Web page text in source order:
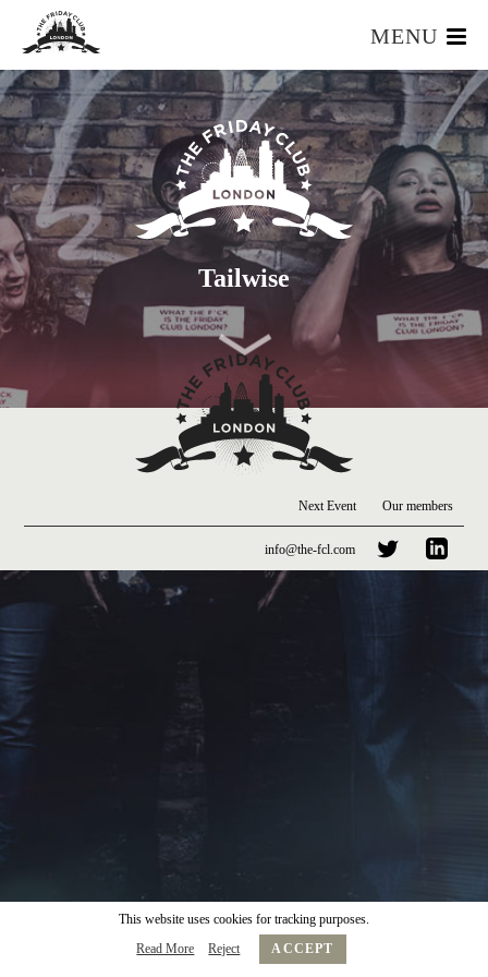
MENU
HOME
WHAT IS IT?
OUR TEAM
OUR MEMBERS
FOUNDERS RESOURCES
EVENTS
Tailwise
This website uses cookies for tracking purposes.
Read More
Reject ACCEPT
Next Event Our members
info@the-fcl.com